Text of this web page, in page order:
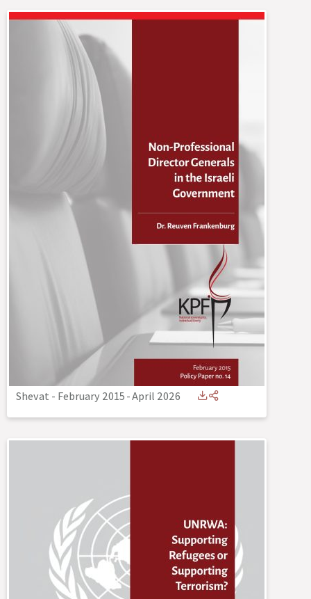
Shevat - February 2015-April 2026